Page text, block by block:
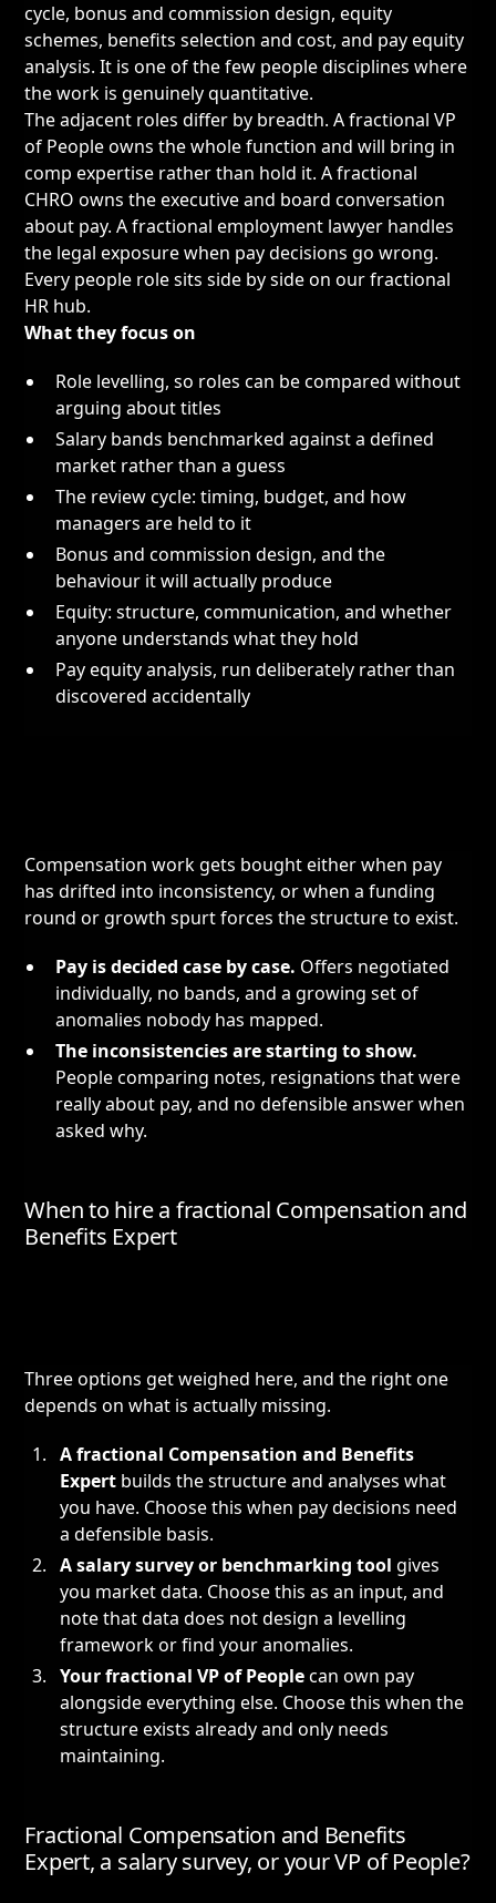
cycle, bonus and commission design, equity
schemes, benefits selection and cost, and pay equity
analysis. It is one of the few people disciplines where
the work is genuinely quantitative.
The adjacent roles differ by breadth. Afractional VP
of Peopleowns the whole function and will bring in
comp expertise rather than hold it. Afractional
CHRO owns the executive and board conversation
about pay. Afractional employment lawyer handles
the legal exposure when pay decisions go wrong.
Every people role sits side by side on ourfractional
HR hub.
What they focus on
Role levelling, so roles can be compared without
arguing about titles
Salary bands benchmarked against a defined
market rather than a guess
The review cycle: timing, budget, and how
managers are held to it
Bonus and commission design, and the
behaviour it will actually produce
Equity: structure, communication, and whether
anyone understands what they hold
Pay equity analysis, run deliberately rather than
discovered accidentally
When to hire a fractional Compensation and
Benefits Expert
Compensation work gets bought either when pay
has drifted into inconsistency, or when a funding
round or growth spurt forces the structure to exist.
Pay is decided case by case. Offers negotiated
individually, no bands, and a growing set of
anomalies nobody has mapped.
The inconsistencies are starting to show.
People comparing notes, resignations that were
really about pay, and no defensible answer when
asked why.
Fractional Compensation and Benefits
Expert, a salary survey, or your VP of People?
Three options get weighed here, and the right one
depends on what is actually missing.
A fractional Compensation and Benefits
Expert builds the structure and analyses what
you have. Choose this when pay decisions need
a defensible basis.
A salary survey or benchmarking tool gives
you market data. Choose this as an input, and
note that data does not design a levelling
framework or find your anomalies.
Yourfractional VP of Peoplecan own pay
alongside everything else. Choose this when the
structure exists already and only needs
maintaining.